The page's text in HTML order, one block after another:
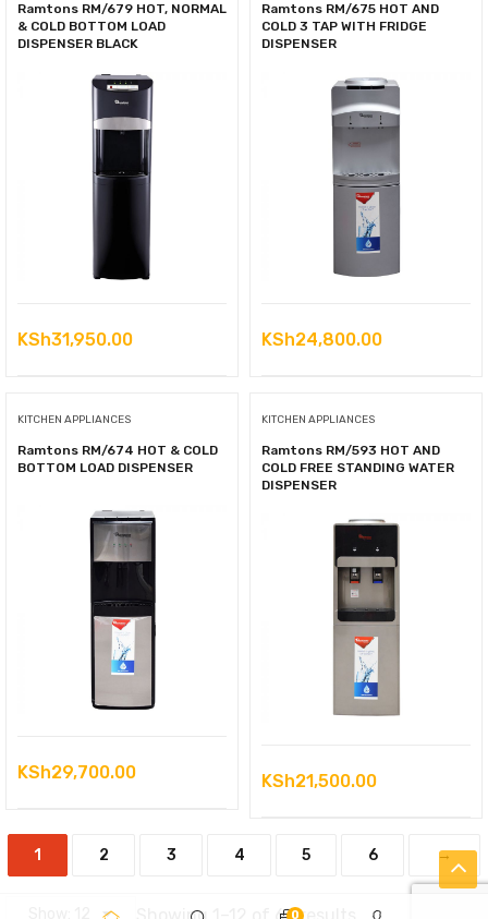
Ramtons RM/679 HOT, NORMAL
& COLD BOTTOM LOAD
DISPENSER BLACK
KSh31,950.00
Ramtons RM/675 HOT AND
COLD 3 TAP WITH FRIDGE
DISPENSER
KSh24,800.00
KITCHEN APPLIANCES
Ramtons RM/674 HOT & COLD
BOTTOM LOAD DISPENSER
KSh29,700.00
KITCHEN APPLIANCES
Ramtons RM/593 HOT AND
COLD FREE STANDING WATER
DISPENSER
KSh21,500.00
1 2 3 4 5 6 →
Sorted
0